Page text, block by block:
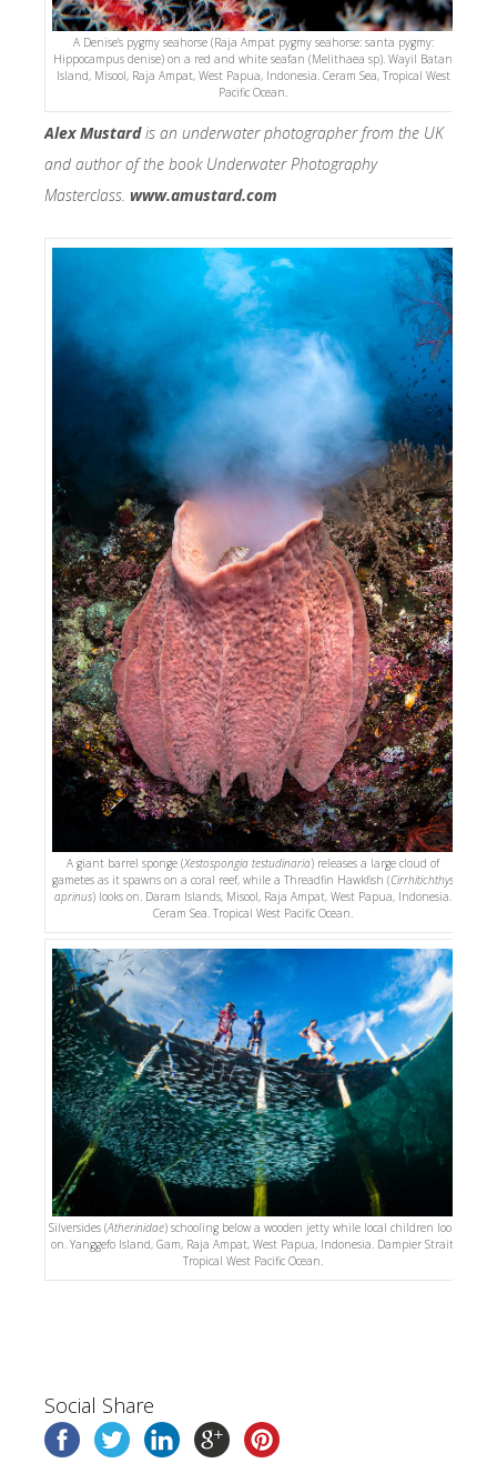
A Denise’s pygmy seahorse (Raja Ampat pygmy seahorse: santa pygmy:
Hippocampus denise) on a red and white seafan (Melithaea sp). Wayil Batan
Island, Misool, Raja Ampat, West Papua, Indonesia. Ceram Sea, Tropical West
Pacific Ocean.
Alex Mustardis an underwater photographer from the UK
and author of the book Underwater Photography
Masterclass. www.amustard.com
A giant barrel sponge (Xestospongia testudinaria) releases a large cloud of
gametes as it spawns on a coral reef, while a Threadfin Hawkfish (Cirrhitichthys
aprinus) looks on. Daram Islands, Misool, Raja Ampat, West Papua, Indonesia.
Ceram Sea. Tropical West Pacific Ocean.
Silversides (Atherinidae) schooling below a wooden jetty while local children look
on. Yanggefo Island, Gam, Raja Ampat, West Papua, Indonesia. Dampier Strait,
Tropical West Pacific Ocean.
Social Share